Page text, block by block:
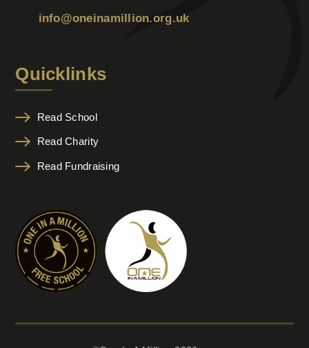
info@oneinamillion.org.uk
Quicklinks
Read School
Read Charity
Read Fundraising